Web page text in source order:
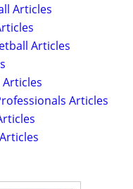
Articles
Articles
Articles
Articles